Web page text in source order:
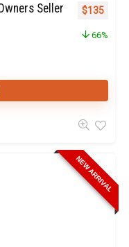
Original
$135
66%
NEW ARRIVAL